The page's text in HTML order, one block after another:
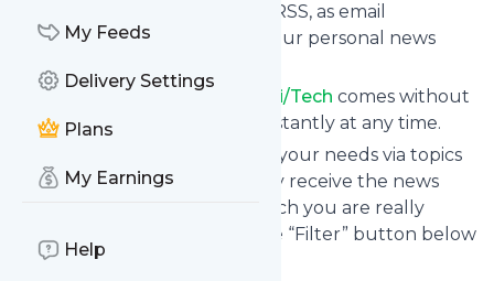
My Feeds
Delivery Settings
Plans
My Earnings
Help
via RSS, as email
newsletter, via mobile or on your personal news
Subscription to
The Week - Sci/Tech comes without
risk as you can unsubscribe instantly at any time.
You can also filter the feed to your needs via topics
and keywords so that you only receive the news
which you are really
interested in. Click on the blue “Filter” button below
to get started.